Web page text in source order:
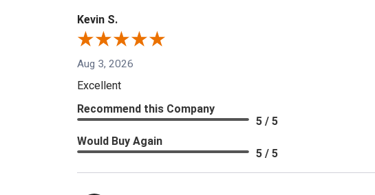
Kevin S.
Aug 3, 2026
Excellent
Recommend this Company
5 / 5
Would Buy Again
5 / 5